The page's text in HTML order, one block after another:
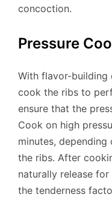
concoction.
Pressure
With flavor-building
cook the ribs to
ensure that the
Cook on high
minutes,
the ribs. After
naturally release
the tenderness